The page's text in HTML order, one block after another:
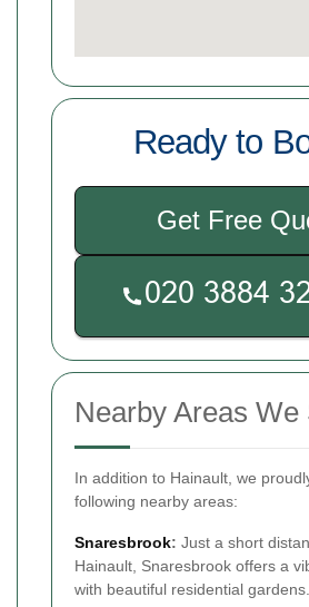
Ready to
Get Free
Nearby Areas We
In addition to Hainault, we
following nearby areas:
Snaresbrook: Just a short
Hainault, Snaresbrook offers a
with beautiful residential gardens.